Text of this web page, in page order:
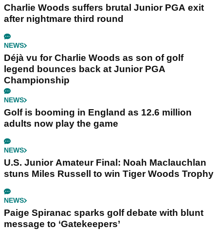
Charlie Woods suffers brutal Junior PGA exit
after nightmare third round
NEWS
Déjà vu for Charlie Woods as son of golf
legend bounces back at Junior PGA
Championship
NEWS
Golf is booming in England as 12.6 million
adults now play the game
NEWS
U.S. Junior Amateur Final: Noah Maclauchlan
stuns Miles Russell to win Tiger Woods Trophy
NEWS
Paige Spiranac sparks golf debate with blunt
message to ‘Gatekeepers’